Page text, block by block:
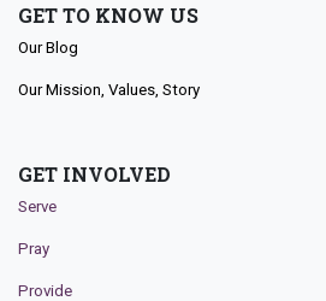
GET TO KNOW US
Our Blog
Our Mission, Values, Story
GET INVOLVED
Serve
Pray
Provide